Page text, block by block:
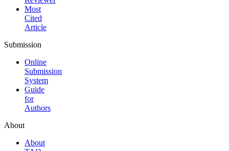
Most
Cited
Article
Submission
Online
Submission
System
Guide
for
Authors
About
About